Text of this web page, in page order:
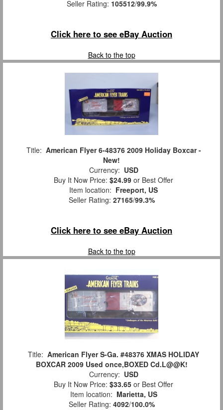
Seller Rating: 105512/99.9%
Click here to see eBay Auction
Back to the top
Title: American Flyer 6-48376 2009 Holiday Boxcar -
New!
Currency: USD
Buy It Now Price: $24.99 or Best Offer
Item location: Freeport, US
Seller Rating: 27165/99.3%
Click here to see eBay Auction
Back to the top
Title: American Flyer S-Ga. #48376 XMAS HOLIDAY
BOXCAR 2009 Used once,BOXED Cd.L@@K!
Currency: USD
Buy It Now Price: $33.65 or Best Offer
Item location: Marietta, US
Seller Rating: 4092/100.0%